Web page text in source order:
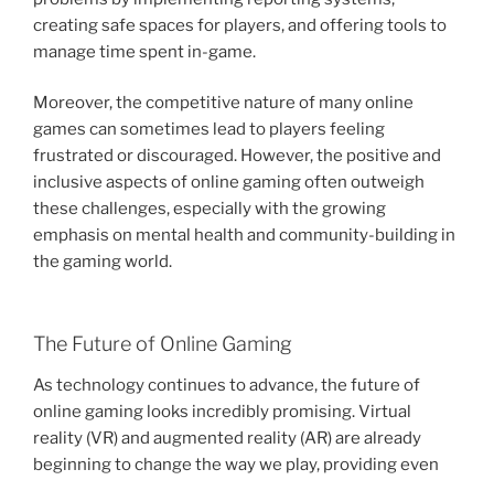
creating safe spaces for players, and offering tools to
manage time spent in-game.
Moreover, the competitive nature of many online
games can sometimes lead to players feeling
frustrated or discouraged. However, the positive and
inclusive aspects of online gaming often outweigh
these challenges, especially with the growing
emphasis on mental health and community-building in
the gaming world.
The Future of Online Gaming
As technology continues to advance, the future of
online gaming looks incredibly promising. Virtual
reality (VR) and augmented reality (AR) are already
beginning to change the way we play, providing even